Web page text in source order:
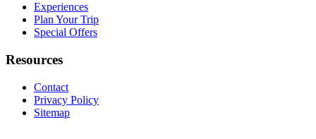
Experiences
Plan Your Trip
Special Offers
Resources
Contact
Privacy Policy
Sitemap